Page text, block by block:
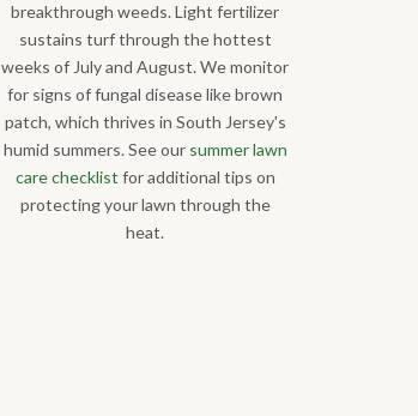
breakthrough weeds. Light fertilizer
sustains turf through the hottest
weeks of July and August. We monitor
for signs of fungal disease like brown
patch, which thrives in South Jersey's
humid summers. See our summer lawn
care checklist for additional tips on
protecting your lawn through the
heat.